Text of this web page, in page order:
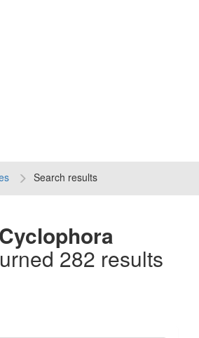
Search results
Cyclophora
282 results